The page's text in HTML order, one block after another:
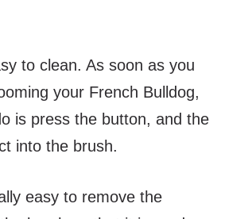
to clean. As soon as you
your French Bulldog,
is press the button, and the
into the brush.
easy to remove the